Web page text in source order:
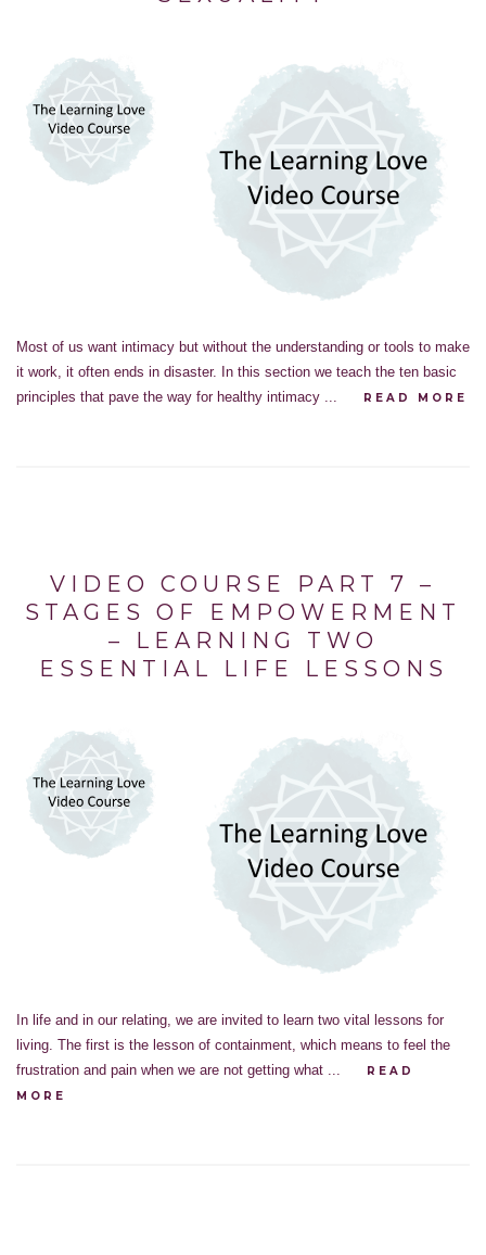
Most of us want intimacy but without the understanding or tools to make
it work, it often ends in disaster. In this section we teach the ten basic
principles that pave the way for healthy intimacy ...
READ MORE
VIDEO COURSE PART 7 –
STAGES OF EMPOWERMENT
– LEARNING TWO
ESSENTIAL LIFE LESSONS
In life and in our relating, we are invited to learn two vital lessons for
living. The first is the lesson of containment, which means to feel the
frustration and pain when we are not getting what ...
READ
MORE